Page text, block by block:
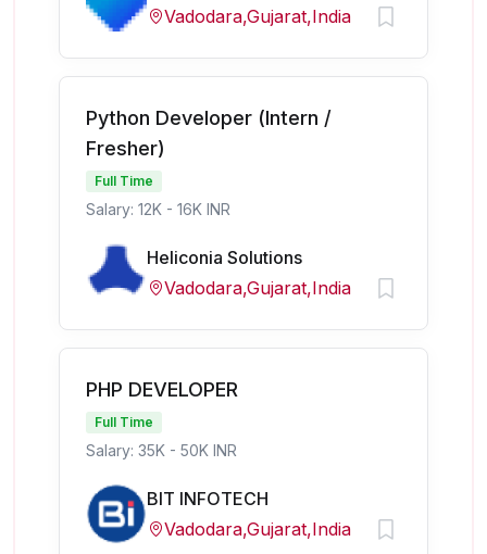
Vadodara,Gujarat,India
Python Developer (Intern /
Fresher)
Full Time
Salary: 12K - 16K INR
Heliconia Solutions
Vadodara,Gujarat,India
PHP DEVELOPER
Full Time
Salary: 35K - 50K INR
BIT INFOTECH
Vadodara,Gujarat,India